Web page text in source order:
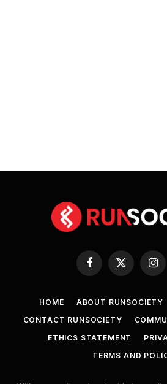
Facebook
X
(Twitter)
HOME ABOUT RUNSOCIETY
CONTACT RUNSOCIETY
ETHICS STATEMENT
TERMS AND